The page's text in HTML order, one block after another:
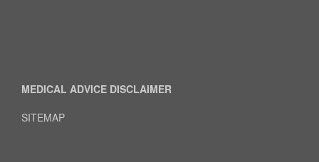
MEDICAL ADVICE DISCLAIMER
SITEMAP